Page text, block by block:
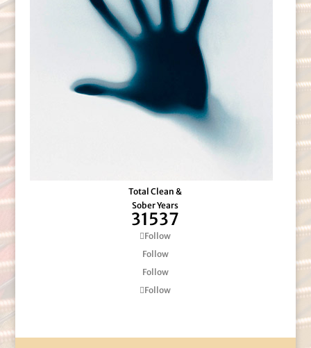
Total Clean &
Sober Years
31537
Follow
Follow
Follow
Follow